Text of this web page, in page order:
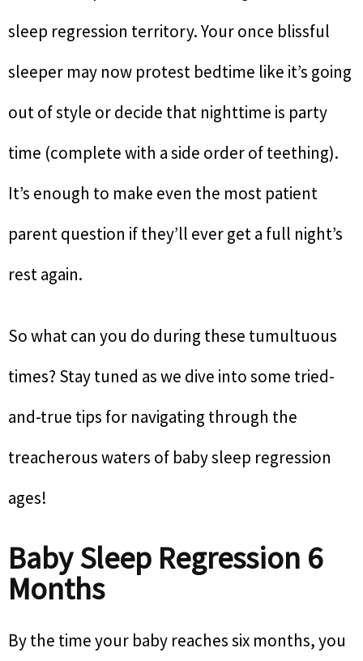
sleep regression territory. Your once blissful
sleeper may now protest bedtime like it’s going
out of style or decide that nighttime is party
time (complete with a side order of teething).
It’s enough to make even the most patient
parent question if they’ll ever get a full night’s
rest again.
So what can you do during these tumultuous
times? Stay tuned as we dive into some tried-
and-true tips for navigating through the
treacherous waters of baby sleep regression
ages!
Baby Sleep Regression 6
Months
By the time your baby reaches six months, you